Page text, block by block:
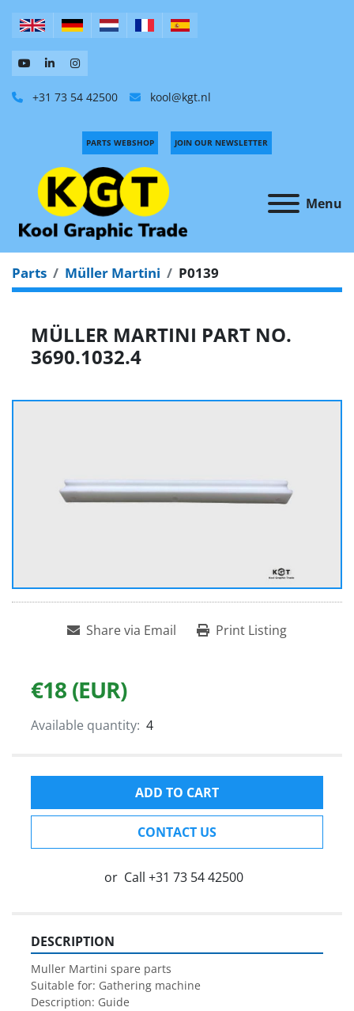
+31 73 54 42500 kool@kgt.nl
Menu
PARTS WEBSHOP JOIN OUR NEWSLETTER
Parts Müller Martini P0139
MÜLLER MARTINI PART NO.
3690.1032.4
Share via Email Print Listing
€18 (EUR)
Available quantity: 4
ADD TO CART
CONTACT US
or Call +31 73 54 42500
DESCRIPTION
Muller Martini spare parts
Suitable for: Gathering machine
Description: Guide